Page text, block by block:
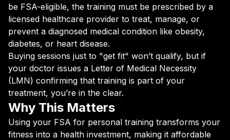
be FSA-eligible, the training must be prescribed by a
licensed healthcare provider to treat, manage, or
prevent a diagnosed medical condition like obesity,
diabetes, or heart disease.
Buying sessions just to "get fit" won’t qualify, but if
your doctor issues a Letter of Medical Necessity
(LMN) confirming that training is part of your
treatment, you’re in the clear.
Why This Matters
Using your FSA for personal training transforms your
fitness into a health investment, making it affordable